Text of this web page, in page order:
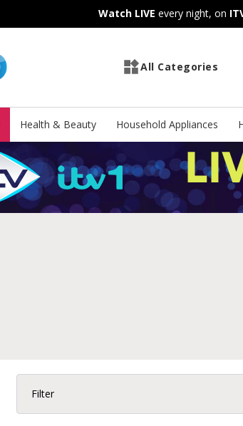
Watch LIVE every night, on
All Categories
Health & Beauty Household Appliances
Filter